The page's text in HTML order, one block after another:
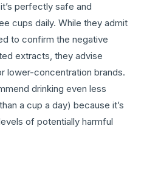
perfectly safe and
cups daily. While they admit
to confirm the negative
extracts, they advise
lower-concentration brands.
drinking even less
a cup a day) because it’s
of potentially harmful